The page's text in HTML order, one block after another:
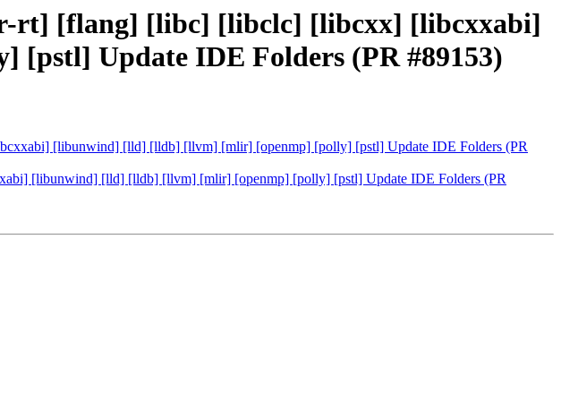
rt] [flang] [libc] [libclc] [libcxx] [libcxxabi]
Update IDE Folders (PR #89153)
[libunwind] [lld] [lldb] [llvm] [mlir] [openmp] [polly] [pstl] Update IDE Folders (PR
[libunwind] [lld] [lldb] [llvm] [mlir] [openmp] [polly] [pstl] Update IDE Folders (PR